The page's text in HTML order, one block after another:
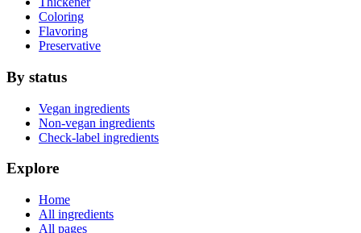
Coloring
Flavoring
Preservative
By status
Vegan ingredients
Non-vegan ingredients
Check-label ingredients
Explore
Home
All ingredients
All pages